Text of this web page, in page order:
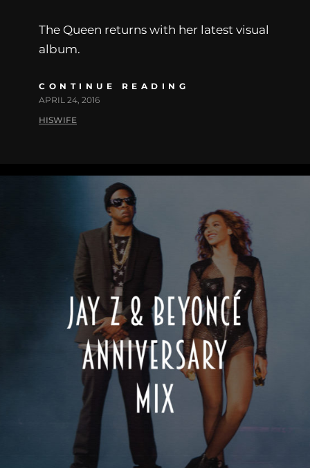
The Queen returns with her latest visual
album.
CONTINUE READING
APRIL 24, 2016
HISWIFE